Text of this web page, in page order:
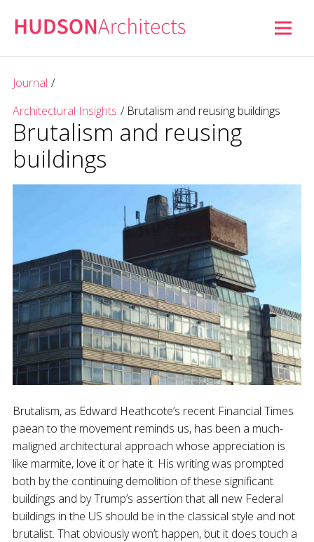
Journal /
Architectural Insights / Brutalism and reusing buildings
Brutalism and reusing
buildings
Brutalism, as Edward Heathcote’s recent Financial Times
paean to the movement reminds us, has been a much-
maligned architectural approach whose appreciation is
like marmite, love it or hate it. His writing was prompted
both by the continuing demolition of these significant
buildings and by Trump’s assertion that all new Federal
buildings in the US should be in the classical style and not
brutalist. That obviously won’t happen, but it does touch a